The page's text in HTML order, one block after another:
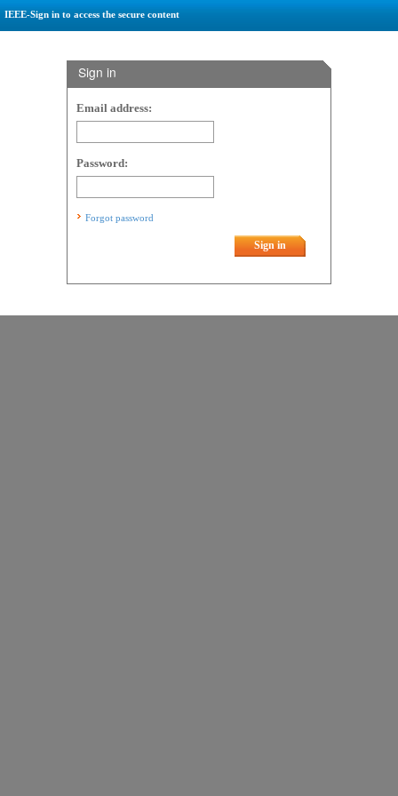
IEEE-Sign in to access the secure content
Sign in
Email address:
Password:
Forgot password